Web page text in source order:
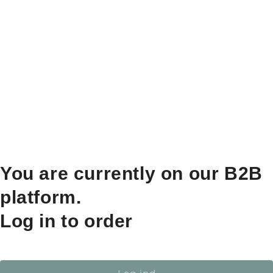
You are currently on our B2B
platform.
Log in to order